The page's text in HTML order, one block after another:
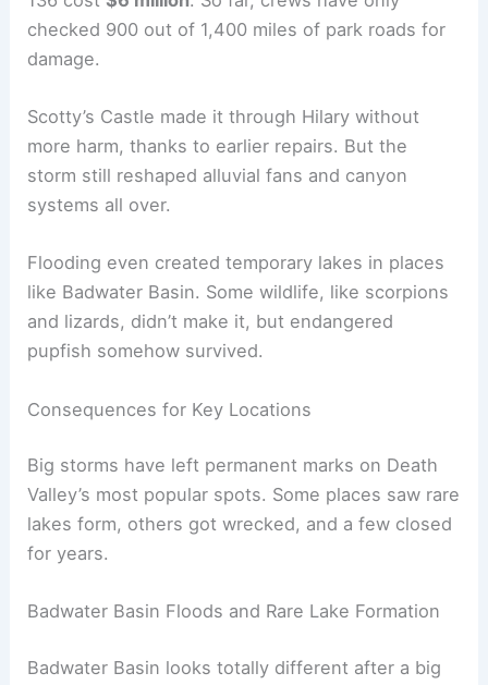
checked 900 out of 1,400 miles of park roads for
damage.
Scotty’s Castle made it through Hilary without
more harm, thanks to earlier repairs. But the
storm still reshaped alluvial fans and canyon
systems all over.
Flooding even created temporary lakes in places
like Badwater Basin. Some wildlife, like scorpions
and lizards, didn’t make it, but endangered
pupfish somehow survived.
Consequences for Key Locations
Big storms have left permanent marks on Death
Valley’s most popular spots. Some places saw rare
lakes form, others got wrecked, and a few closed
for years.
Badwater Basin Floods and Rare Lake Formation
Badwater Basin looks totally different after a big